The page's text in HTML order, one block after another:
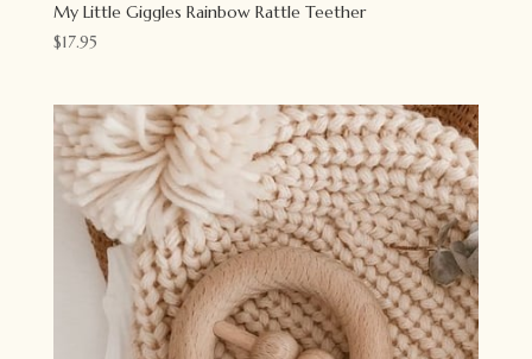
My Little Giggles Rainbow Rattle Teether
$17.95